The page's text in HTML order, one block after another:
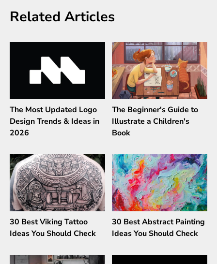
Related Articles
The Most Updated Logo
Design Trends & Ideas in
2026
The Beginner's Guide to
Illustrate a Children's
Book
30 Best Viking Tattoo
Ideas You Should Check
30 Best Abstract Painting
Ideas You Should Check